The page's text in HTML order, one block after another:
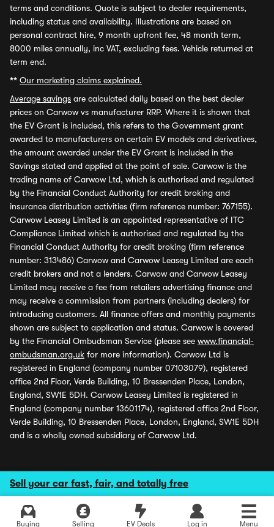
Sell your car fast, fair, and totally free
Buying Selling EV Deals Log in Menu
terms and conditions. Quote is subject to dealer requirements,
including status and availability. Illustrations are based on
personal contract hire, 9 month upfront fee, 48 month term,
8000 miles annually, inc VAT, excluding fees. Vehicle returned at
term end.
** Our marketing claims explained.
Average savings are calculated daily based on the best dealer
prices on Carwow vs manufacturer RRP. Where it is shown that
the EV Grant is included, this refers to the Government grant
awarded to manufacturers on certain EV models and derivatives,
the amount awarded under the EV Grant is included in the
Savings stated and applied at the point of sale. Carwow is the
trading name of Carwow Ltd, which is authorised and regulated
by the Financial Conduct Authority for credit broking and
insurance distribution activities (firm reference number: 767155).
Carwow Leasey Limited is an appointed representative of ITC
Compliance Limited which is authorised and regulated by the
Financial Conduct Authority for credit broking (firm reference
number: 313486) Carwow and Carwow Leasey Limited are each
credit brokers and not a lenders. Carwow and Carwow Leasey
Limited may receive a fee from retailers advertising finance and
may receive a commission from partners (including dealers) for
introducing customers. All finance offers and monthly payments
shown are subject to application and status. Carwow is covered
by the Financial Ombudsman Service (please see www.financial-
ombudsman.org.uk for more information). Carwow Ltd is
registered in England (company number 07103079), registered
office 2nd Floor, Verde Building, 10 Bressenden Place, London,
England, SW1E 5DH. Carwow Leasey Limited is registered in
England (company number 13601174), registered office 2nd Floor,
Verde Building, 10 Bressenden Place, London, England, SW1E 5DH
and is a wholly owned subsidiary of Carwow Ltd.